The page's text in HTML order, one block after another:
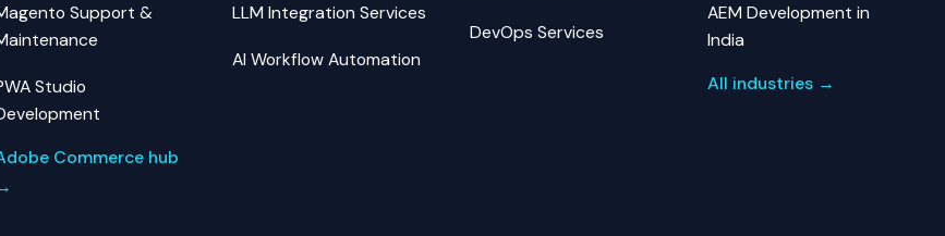
Support &
Studio
Commerce hub
LLM Integration Services
AI Workflow Automation
DevOps Services
AEM Development in
India
All industries →